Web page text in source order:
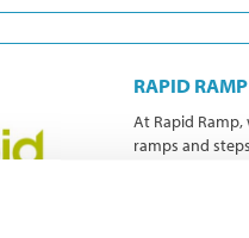
RAPID RAMP
At Rapid
ramps and